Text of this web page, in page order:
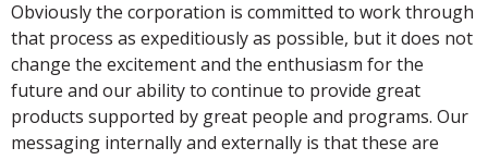
Obviously the corporation is committed to work through
that process as expeditiously as possible, but it does not
change the excitement and the enthusiasm for the
future and our ability to continue to provide great
products supported by great people and programs. Our
messaging internally and externally is that these are